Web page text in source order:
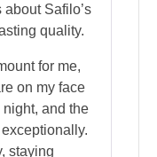
Safilo’s
quality.
for me,
on my face
and the
staying